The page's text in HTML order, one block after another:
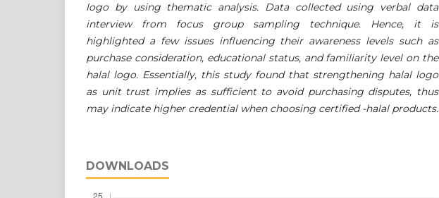
logo by using thematic analysis. Data collected using verbal data
interview from focus group sampling technique. Hence, it is
highlighted a few issues influencing their awareness levels such as
purchase consideration, educational status, and familiarity level on the
halal logo. Essentially, this study found that strengthening halal logo
as unit trust implies as sufficient to avoid purchasing disputes, thus
may indicate higher credential when choosing certified -halal products.
DOWNLOADS